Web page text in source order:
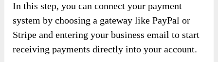
In this step, you can connect your payment
system by choosing a gateway like PayPal or
Stripe and entering your business email to start
receiving payments directly into your account.